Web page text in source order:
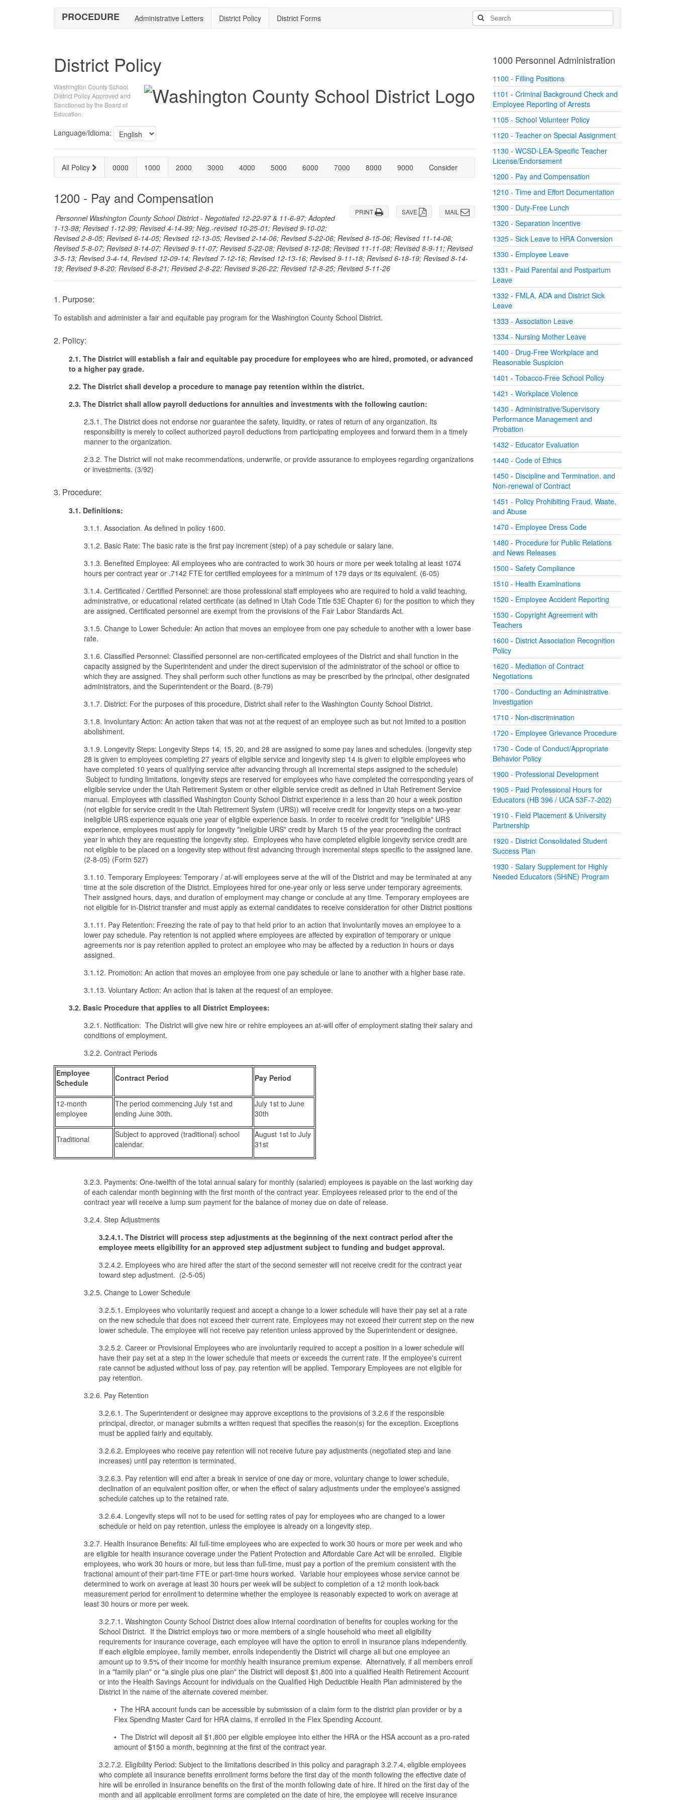
PROCEDURE Administrative Letters District Policy District Forms
District Policy
Washington County School
District Policy Approved and
Sanctioned by the Board of
Education.
Language/Idioma:
All Policy 0000 1000 2000 3000 4000 5000 6000 7000 8000 9000 Consider
1200 - Pay and Compensation
MAIL
SAVE
PRINT
Personnel Washington County School District - Negotiated 12-22-97 & 11-6-97; Adopted
1-13-98; Revised 1-12-99; Revised 4-14-99; Neg.-revised 10-25-01; Revised 9-10-02;
Revised 2-8-05; Revised 6-14-05; Revised 12-13-05; Revised 2-14-06; Revised 5-22-06; Revised 8-15-06; Revised 11-14-06;
Revised 5-8-07; Revised 8-14-07; Revised 9-11-07; Revised 5-22-08; Revised 8-12-08; Revised 11-11-08; Revised 8-9-11; Revised
3-5-13; Revised 3-4-14, Revised 12-09-14; Revised 7-12-16; Revised 12-13-16; Revised 9-11-18; Revised 6-18-19; Revised 8-14-
19; Revised 9-8-20; Revised 6-8-21; Revised 2-8-22; Revised 9-26-22; Revised 12-8-25; Revised 5-11-26
1. Purpose:
To establish and administer a fair and equitable pay program for the Washington County School District.
2. Policy:
2.1. The District will establish a fair and equitable pay procedure for employees who are hired, promoted, or advanced
to a higher pay grade.
2.2. The District shall develop a procedure to manage pay retention within the district.
2.3. The District shall allow payroll deductions for annuities and investments with the following caution:
2.3.1. The District does not endorse nor guarantee the safety, liquidity, or rates of return of any organization. Its
responsibility is merely to collect authorized payroll deductions from participating employees and forward them in a timely
manner to the organization.
2.3.2. The District will not make recommendations, underwrite, or provide assurance to employees regarding organizations
or investments. (3/92)
3. Procedure:
3.1. Definitions:
3.1.1. Association. As defined in policy 1600.
3.1.2. Basic Rate: The basic rate is the first pay increment (step) of a pay schedule or salary lane.
3.1.3. Benefited Employee: All employees who are contracted to work 30 hours or more per week totaling at least 1074
hours per contract year or .7142 FTE for certified employees for a minimum of 179 days or its equivalent. (6-05)
3.1.4. Certificated / Certified Personnel: are those professional staff employees who are required to hold a valid teaching,
administrative, or educational related certificate (as defined in Utah Code Title 53E Chapter 6) for the position to which they
are assigned. Certificated personnel are exempt from the provisions of the Fair Labor Standards Act.
3.1.5. Change to Lower Schedule: An action that moves an employee from one pay schedule to another with a lower base
rate.
3.1.6. Classified Personnel: Classified personnel are non-certificated employees of the District and shall function in the
capacity assigned by the Superintendent and under the direct supervision of the administrator of the school or office to
which they are assigned. They shall perform such other functions as may be prescribed by the principal, other designated
administrators, and the Superintendent or the Board. (8-79)
3.1.7. District: For the purposes of this procedure, District shall refer to the Washington County School District.
3.1.8. Involuntary Action: An action taken that was not at the request of an employee such as but not limited to a position
abolishment.
3.1.9. Longevity Steps: Longevity Steps 14, 15, 20, and 28 are assigned to some pay lanes and schedules. (longevity step
28 is given to employees completing 27 years of eligible service and longevity step 14 is given to eligible employees who
have completed 10 years of qualifying service after advancing through all incremental steps assigned to the schedule)
Subject to funding limitations, longevity steps are reserved for employees who have completed the corresponding years of
eligible service under the Utah Retirement System or other eligible service credit as defined in Utah Retirement Service
manual. Employees with classified Washington County School District experience in a less than 20 hour a week position
(not eligible for service credit in the Utah Retirement System (URS)) will receive credit for longevity steps on a two-year
ineligible URS experience equals one year of eligible experience basis. In order to receive credit for "ineligible" URS
experience, employees must apply for longevity "ineligible URS" credit by March 15 of the year proceeding the contract
year in which they are requesting the longevity step. Employees who have completed eligible longevity service credit are
not eligible to be placed on a longevity step without first advancing through incremental steps specific to the assigned lane.
(2-8-05) (Form 527)
3.1.10. Temporary Employees: Temporary / at-will employees serve at the will of the District and may be terminated at any
time at the sole discretion of the District. Employees hired for one-year only or less serve under temporary agreements.
Their assigned hours, days, and duration of employment may change or conclude at any time. Temporary employees are
not eligible for in-District transfer and must apply as external candidates to receive consideration for other District positions
3.1.11. Pay Retention: Freezing the rate of pay to that held prior to an action that involuntarily moves an employee to a
lower pay schedule. Pay retention is not applied where employees are affected by expiration of temporary or unique
agreements nor is pay retention applied to protect an employee who may be affected by a reduction in hours or days
assigned.
3.1.12. Promotion: An action that moves an employee from one pay schedule or lane to another with a higher base rate.
3.1.13. Voluntary Action: An action that is taken at the request of an employee.
3.2. Basic Procedure that applies to all District Employees:
3.2.1. Notification: The District will give new hire or rehire employees an at-will offer of employment stating their salary and
conditions of employment.
3.2.2. Contract Periods
Employee
Schedule
Contract Period Pay Period
12-month
employee
The period commencing July 1st and
ending June 30th.
July 1st to June
30th
Traditional
Subject to approved (traditional) school
calendar.
August 1st to July
31st
3.2.3. Payments: One-twelfth of the total annual salary for monthly (salaried) employees is payable on the last working day
of each calendar month beginning with the first month of the contract year. Employees released prior to the end of the
contract year will receive a lump sum payment for the balance of money due on date of release.
3.2.4. Step Adjustments
3.2.4.1. The District will process step adjustments at the beginning of the next contract period after the
employee meets eligibility for an approved step adjustment subject to funding and budget approval.
3.2.4.2. Employees who are hired after the start of the second semester will not receive credit for the contract year
toward step adjustment. (2-5-05)
3.2.5. Change to Lower Schedule
3.2.5.1. Employees who voluntarily request and accept a change to a lower schedule will have their pay set at a rate
on the new schedule that does not exceed their current rate. Employees may not exceed their current step on the new
lower schedule. The employee will not receive pay retention unless approved by the Superintendent or designee.
3.2.5.2. Career or Provisional Employees who are involuntarily required to accept a position in a lower schedule will
have their pay set at a step in the lower schedule that meets or exceeds the current rate. If the employee's current
rate cannot be adjusted without loss of pay, pay retention will be applied. Temporary Employees are not eligible for
pay retention.
3.2.6. Pay Retention
3.2.6.1. The Superintendent or designee may approve exceptions to the provisions of 3.2.6 if the responsible
principal, director, or manager submits a written request that specifies the reason(s) for the exception. Exceptions
must be applied fairly and equitably.
3.2.6.2. Employees who receive pay retention will not receive future pay adjustments (negotiated step and lane
increases) until pay retention is terminated.
3.2.6.3. Pay retention will end after a break in service of one day or more, voluntary change to lower schedule,
declination of an equivalent position offer, or when the effect of salary adjustments under the employee's assigned
schedule catches up to the retained rate.
3.2.6.4. Longevity steps will not to be used for setting rates of pay for employees who are changed to a lower
schedule or held on pay retention, unless the employee is already on a longevity step.
3.2.7. Health Insurance Benefits: All full-time employees who are expected to work 30 hours or more per week and who
are eligible for health insurance coverage under the Patient Protection and Affordable Care Act will be enrolled. Eligible
employees, who work 30 hours or more, but less than full-time, must pay a portion of the premium consistent with the
fractional amount of their part-time FTE or part-time hours worked. Variable hour employees whose service cannot be
determined to work on average at least 30 hours per week will be subject to completion of a 12 month look-back
measurement period for enrollment to determine whether the employee is reasonably expected to work on average at
least 30 hours or more per week.
3.2.7.1. Washington County School District does allow internal coordination of benefits for couples working for the
School District. If the District employs two or more members of a single household who meet all eligibility
requirements for insurance coverage, each employee will have the option to enroll in insurance plans independently.
If each eligible employee, family member, enrolls independently the District will charge all but one employee an
amount up to 9.5% of their income for monthly health insurance premium expense. Alternatively, if all members enroll
in a "family plan" or "a single plus one plan" the District will deposit $1,800 into a qualified Health Retirement Account
or into the Health Savings Account for individuals on the Qualified High Deductible Health Plan administered by the
District in the name of the alternate covered member.
• The HRA account funds can be accessible by submission of a claim form to the district plan provider or by a
Flex Spending Master Card for HRA claims, if enrolled in the Flex Spending Account.
• The District will deposit all $1,800 per eligible employee into either the HRA or the HSA account as a pro-rated
amount of $150 a month, beginning at the first of the contract year.
3.2.7.2. Eligibility Period: Subject to the limitations described in this policy and paragraph 3.2.7.4, eligible employees
who complete all insurance benefits enrollment forms before the first day of the month following the effective date of
hire will be enrolled in insurance benefits on the first of the month following date of hire. If hired on the first day of the
month and all applicable enrollment forms are completed on the date of hire, the employee will receive insurance
1000 Personnel Administration
1100 - Filling Positions
1101 - Criminal Background Check and
Employee Reporting of Arrests
1105 - School Volunteer Policy
1120 - Teacher on Special Assignment
1130 - WCSD-LEA-Specific Teacher
License/Endorsement
1200 - Pay and Compensation
1210 - Time and Effort Documentation
1300 - Duty-Free Lunch
1320 - Separation Incentive
1325 - Sick Leave to HRA Conversion
1330 - Employee Leave
1331 - Paid Parental and Postpartum
Leave
1332 - FMLA, ADA and District Sick
Leave
1333 - Association Leave
1334 - Nursing Mother Leave
1400 - Drug-Free Workplace and
Reasonable Suspicion
1401 - Tobacco-Free School Policy
1421 - Workplace Violence
1430 - Administrative/Supervisory
Performance Management and
Probation
1432 - Educator Evaluation
1440 - Code of Ethics
1450 - Discipline and Termination, and
Non-renewal of Contract
1451 - Policy Prohibiting Fraud, Waste,
and Abuse
1470 - Employee Dress Code
1480 - Procedure for Public Relations
and News Releases
1500 - Safety Compliance
1510 - Health Examinations
1520 - Employee Accident Reporting
1530 - Copyright Agreement with
Teachers
1600 - District Association Recognition
Policy
1620 - Mediation of Contract
Negotiations
1700 - Conducting an Administrative
Investigation
1710 - Non-discrimination
1720 - Employee Grievance Procedure
1730 - Code of Conduct/Appropriate
Behavior Policy
1900 - Professional Development
1905 - Paid Professional Hours for
Educators (HB 396 / UCA 53F-7-202)
1910 - Field Placement & University
Partnership
1920 - District Consolidated Student
Success Plan
1930 - Salary Supplement for Highly
Needed Educators (SHiNE) Program